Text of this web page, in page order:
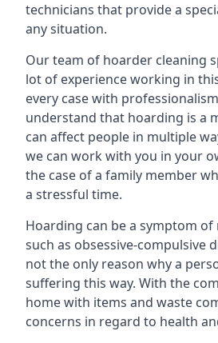
technicians that provide a
any situation.
Our team of hoarder cleaning
lot of experience working in
every case with
understand that hoarding is a
can affect people in multiple
we can work with you in your
the case of a family member
a stressful time.
Hoarding can be a symptom
such as obsessive-compulsive
not the only reason why a
suffering this way. With the
home with items and waste
concerns in regard to health